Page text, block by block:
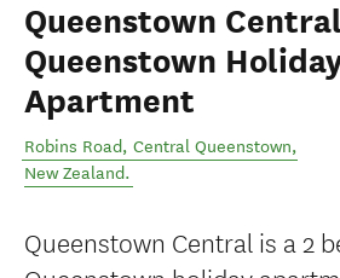
Queenstown
Queenstown
Apartment
Robins Road, Central Queenstown,
New Zealand.
Queenstown Central is a 2